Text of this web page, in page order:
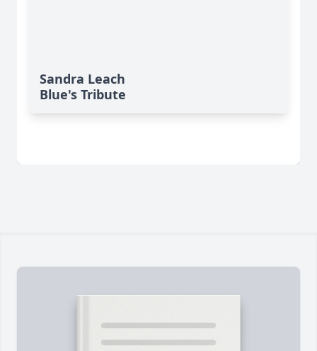
Sandra Leach
Blue's Tribute